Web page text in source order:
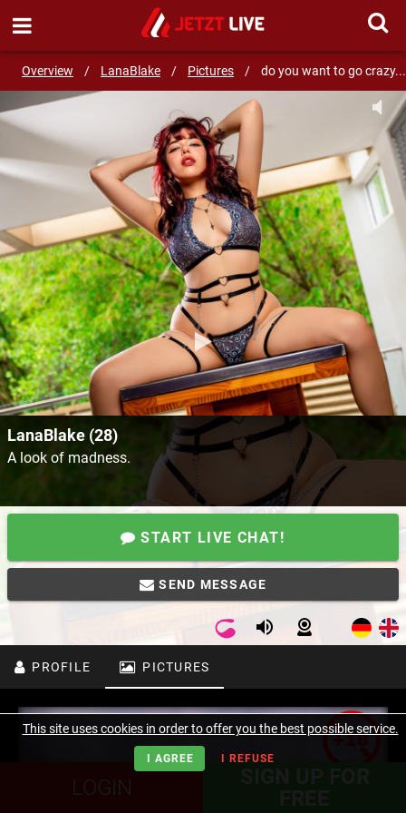
Overview / LanaBlake / Pictures / do you want to go crazy...
SEND MESSAGE
LanaBlake (28)
A look of madness.
START LIVE CHAT!
SEND MESSAGE
PROFILE PICTURES
LOGIN
This site uses cookies in order to offer you the best possible service.
I AGREE I REFUSE